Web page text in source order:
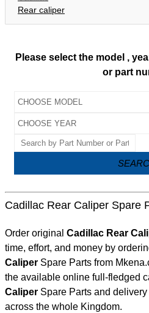
Rear caliper
Please select the model ,
or part
Cadillac Rear Caliper Spare
Order original Cadillac Rear
time, effort, and money by
Caliper Spare Parts from
the available online full-fledged
Caliper Spare Parts and
across the whole Kingdom.